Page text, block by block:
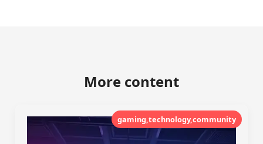
More content
gaming,technology,community